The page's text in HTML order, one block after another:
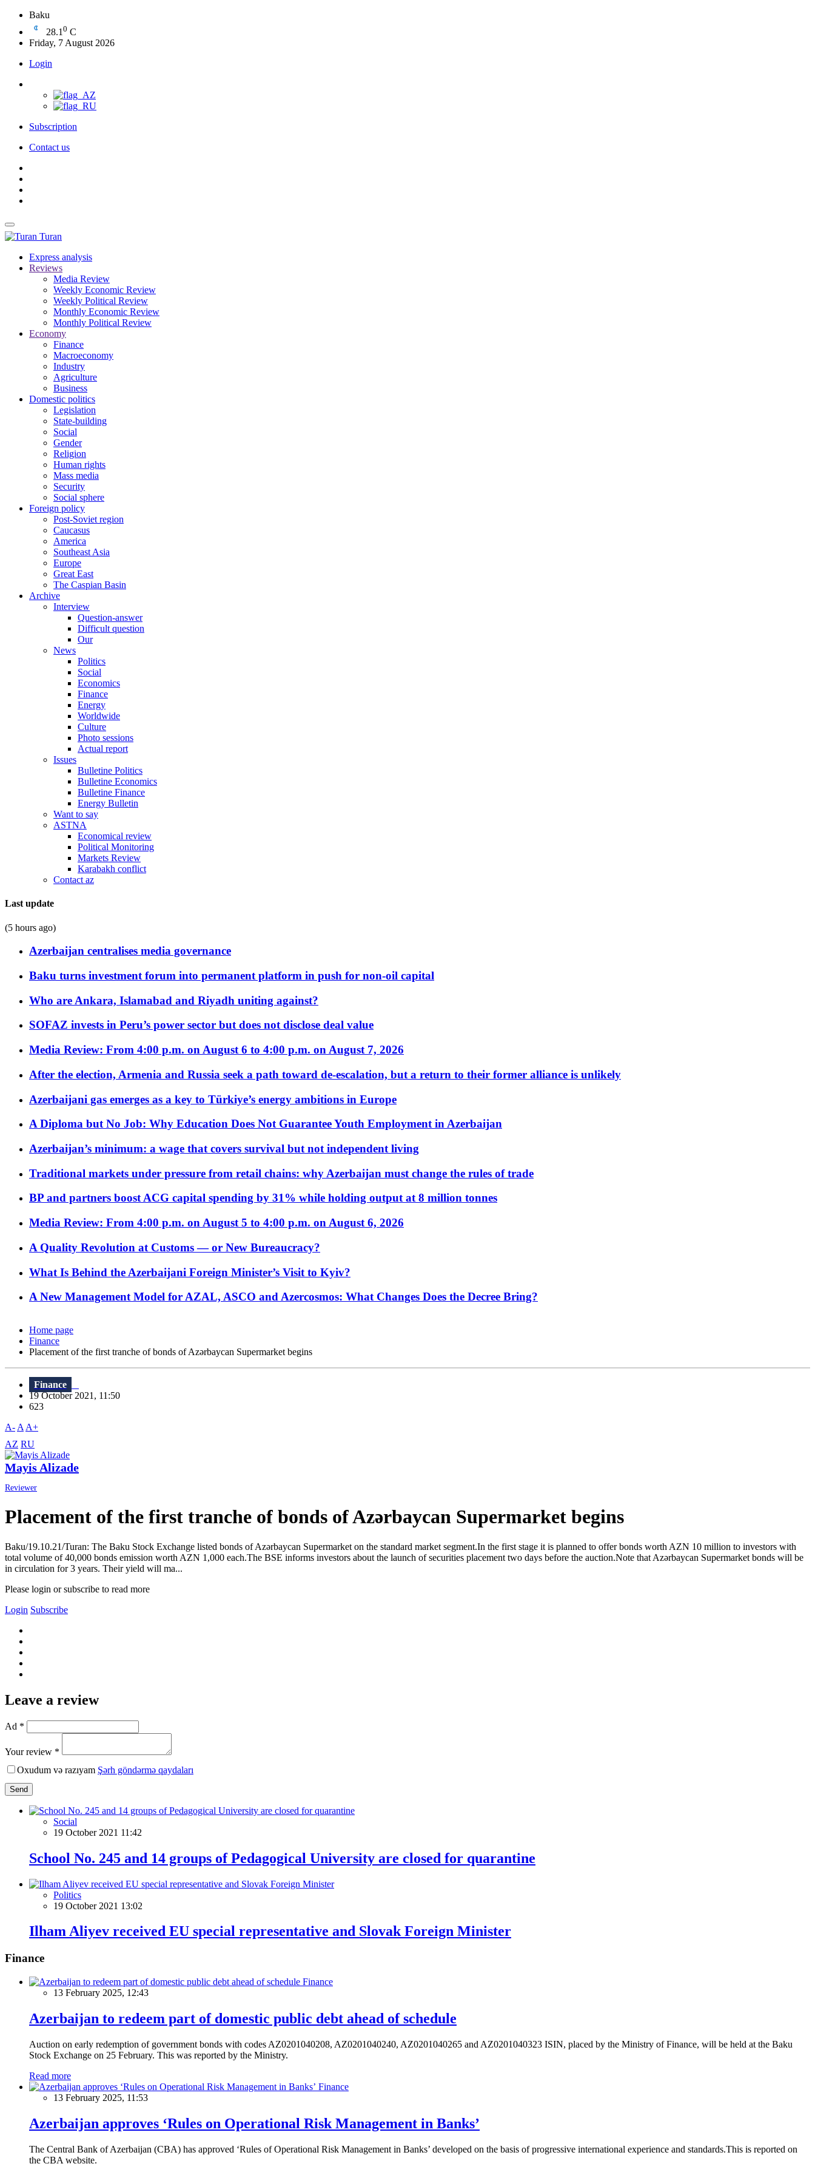
Baku
28.1 0 C
Friday, 7 August 2026
Login
Subscription
Contact us
Turan
Express analysis
Reviews
Media Review
Weekly Economic Review
Weekly Political Review
Monthly Economic Review
Monthly Political Review
Economy
Finance
Macroeconomy
Industry
Agriculture
Business
Domestic politics
Legislation
State-building
Social
Gender
Religion
Human rights
Mass media
Security
Social sphere
Foreign policy
Post-Soviet region
Caucasus
America
Southeast Asia
Europe
Great East
The Caspian Basin
Archive
Interview
Question-answer
Difficult question
Our
News
Politics
Social
Economics
Finance
Energy
Worldwide
Culture
Photo sessions
Actual report
Issues
Bulletine Politics
Bulletine Economics
Bulletine Finance
Energy Bulletin
Want to say
ASTNA
Economical review
Political Monitoring
Markets Review
Karabakh conflict
Contact az
Last update
(5 hours ago)
Azerbaijan centralises media governance
Baku turns investment forum into permanent platform in push for non-oil capital
Who are Ankara, Islamabad and Riyadh uniting against?
SOFAZ invests in Peru’s power sector but does not disclose deal value
Media Review: From 4:00 p.m. on August 6 to 4:00 p.m. on August 7, 2026
After the election, Armenia and Russia seek a path toward de-escalation, but a return to their former alliance is unlikely
Azerbaijani gas emerges as a key to Türkiye’s energy ambitions in Europe
A Diploma but No Job: Why Education Does Not Guarantee Youth Employment in Azerbaijan
Azerbaijan’s minimum: a wage that covers survival but not independent living
Traditional markets under pressure from retail chains: why Azerbaijan must change the rules of trade
BP and partners boost ACG capital spending by 31% while holding output at 8 million tonnes
Media Review: From 4:00 p.m. on August 5 to 4:00 p.m. on August 6, 2026
A Quality Revolution at Customs — or New Bureaucracy?
What Is Behind the Azerbaijani Foreign Minister’s Visit to Kyiv?
A New Management Model for AZAL, ASCO and Azercosmos: What Changes Does the Decree Bring?
Home page
Finance
Placement of the first tranche of bonds of Azərbaycan Supermarket begins
Finance
19 October 2021, 11:50
623
A- A A+
AZ RU
Mayis Alizade
Reviewer
Placement of the first tranche of bonds of Azərbaycan Supermarket begins
Baku/19.10.21/Turan: The Baku Stock Exchange listed bonds of Azərbaycan Supermarket on the standard market segment.In the first stage it is planned to offer bonds worth AZN 10 million to investors with
total volume of 40,000 bonds emission worth AZN 1,000 each.The BSE informs investors about the launch of securities placement two days before the auction.Note that Azərbaycan Supermarket bonds will be
in circulation for 3 years. Their yield will ma...
Please login or subscribe to read more
Login Subscribe
Leave a review
Ad *
Your review *
Oxudum və razıyam Şərh göndərmə qaydaları
Send
Social
19 October 2021 11:42
School No. 245 and 14 groups of Pedagogical University are closed for quarantine
Politics
19 October 2021 13:02
Ilham Aliyev received EU special representative and Slovak Foreign Minister
Finance
Finance
13 February 2025, 12:43
Azerbaijan to redeem part of domestic public debt ahead of schedule
Auction on early redemption of government bonds with codes AZ0201040208, AZ0201040240, AZ0201040265 and AZ0201040323 ISIN, placed by the Ministry of Finance, will be held at the Baku
Stock Exchange on 25 February. This was reported by the Ministry.
Read more
Finance
13 February 2025, 11:53
Azerbaijan approves ‘Rules on Operational Risk Management in Banks’
The Central Bank of Azerbaijan (CBA) has approved ‘Rules of Operational Risk Management in Banks’ developed on the basis of progressive international experience and standards.This is reported on
the CBA website.